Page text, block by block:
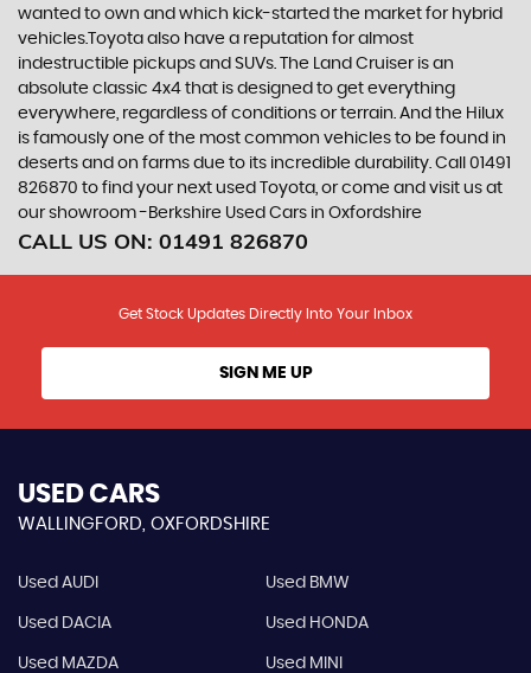
wanted to own and which kick-started the market for hybrid
vehicles.Toyota also have a reputation for almost
indestructible pickups and SUVs. The Land Cruiser is an
absolute classic 4x4 that is designed to get everything
everywhere, regardless of conditions or terrain. And the Hilux
is famously one of the most common vehicles to be found in
deserts and on farms due to its incredible durability. Call 01491
826870 to find your next used Toyota, or come and visit us at
our showroom -Berkshire Used Cars in Oxfordshire
CALL US ON: 01491 826870
Get Stock Updates Directly Into Your Inbox
SIGN ME UP
USED CARS
WALLINGFORD, OXFORDSHIRE
Used AUDI Used BMW
Used DACIA Used HONDA
Used MAZDA Used MINI